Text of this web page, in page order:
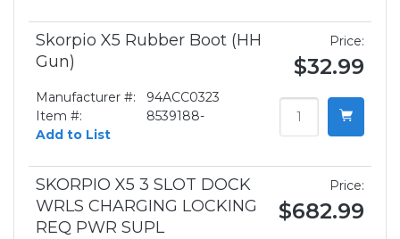
Skorpio X5 Rubber Boot (HH
Gun)
Manufacturer #:
94ACC0323
Item #:
8539188-
Add to List
Price:
$32.99
SKORPIO X5 3 SLOT DOCK
WRLS CHARGING LOCKING
REQ PWR SUPL
Price:
$682.99